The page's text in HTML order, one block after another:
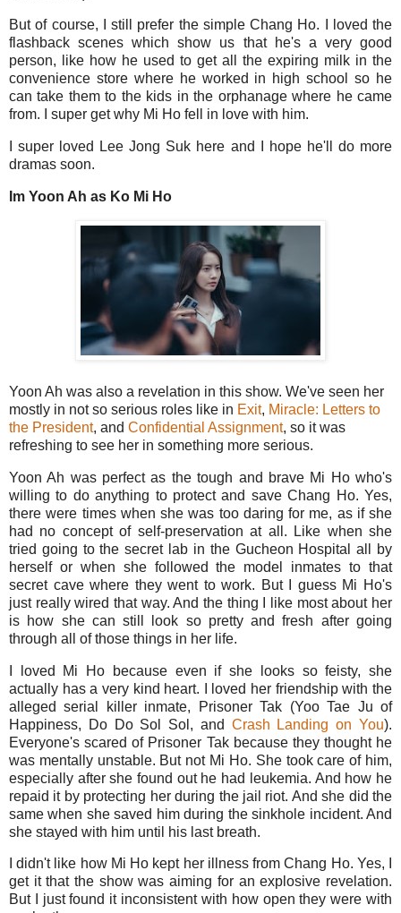
But of course, I still prefer the simple Chang Ho. I loved the
flashback scenes which show us that he's a very good
person, like how he used to get all the expiring milk in the
convenience store where he worked in high school so he
can take them to the kids in the orphanage where he came
from. I super get why Mi Ho fell in love with him.
I super loved Lee Jong Suk here and I hope he'll do more
dramas soon.
Im Yoon Ah as Ko Mi Ho
Yoon Ah was also a revelation in this show. We've seen her
mostly in not so serious roles like in Exit, Miracle: Letters to
the President, and Confidential Assignment, so it was
refreshing to see her in something more serious.
Yoon Ah was perfect as the tough and brave Mi Ho who's
willing to do anything to protect and save Chang Ho. Yes,
there were times when she was too daring for me, as if she
had no concept of self-preservation at all. Like when she
tried going to the secret lab in the Gucheon Hospital all by
herself or when she followed the model inmates to that
secret cave where they went to work. But I guess Mi Ho's
just really wired that way. And the thing I like most about her
is how she can still look so pretty and fresh after going
through all of those things in her life.
I loved Mi Ho because even if she looks so feisty, she
actually has a very kind heart. I loved her friendship with the
alleged serial killer inmate, Prisoner Tak (Yoo Tae Ju of
Happiness, Do Do Sol Sol, and Crash Landing on You).
Everyone's scared of Prisoner Tak because they thought he
was mentally unstable. But not Mi Ho. She took care of him,
especially after she found out he had leukemia. And how he
repaid it by protecting her during the jail riot. And she did the
same when she saved him during the sinkhole incident. And
she stayed with him until his last breath.
I didn't like how Mi Ho kept her illness from Chang Ho. Yes, I
get it that the show was aiming for an explosive revelation.
But I just found it inconsistent with how open they were with